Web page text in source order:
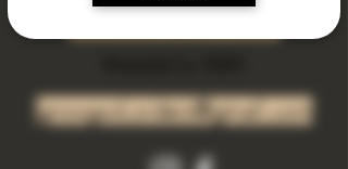
Subscribe Now
growgod.orders@gmail.com